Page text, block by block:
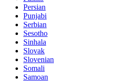
Persian
Punjabi
Serbian
Sesotho
Sinhala
Slovak
Slovenian
Somali
Samoan